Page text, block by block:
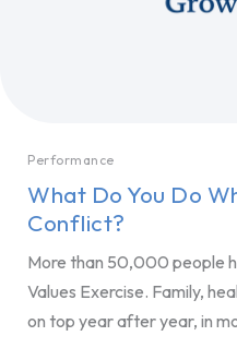
What Do You Do
Conflict?
Performance
More than 50,000 people
Values Exercise. Family,
on top year after year, in